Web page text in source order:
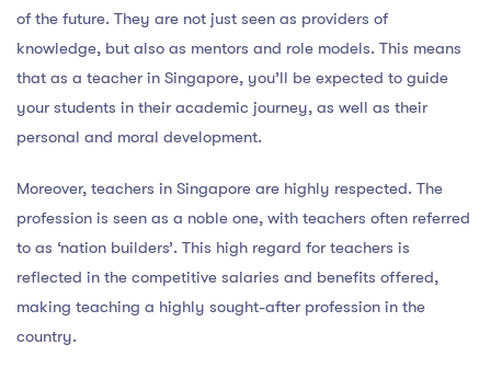
of the future. They are not just seen as providers of
knowledge, but also as mentors and role models. This means
that as a teacher in Singapore, you’ll be expected to guide
your students in their academic journey, as well as their
personal and moral development.
Moreover, teachers in Singapore are highly respected. The
profession is seen as a noble one, with teachers often referred
to as ‘nation builders’. This high regard for teachers is
reflected in the competitive salaries and benefits offered,
making teaching a highly sought-after profession in the
country.